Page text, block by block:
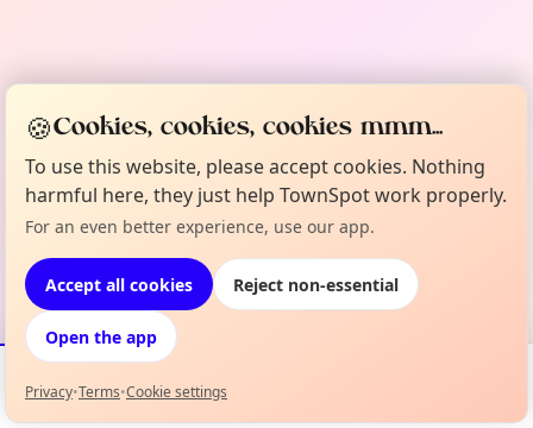
Events Map
🍪Cookies, cookies, cookies mmm...
To use this website, please accept cookies. Nothing
harmful here, they just help TownSpot work properly.
For an even better experience, use our app.
Accept all cookies Reject non-essential
Open the app
Privacy•Terms•Cookie settings